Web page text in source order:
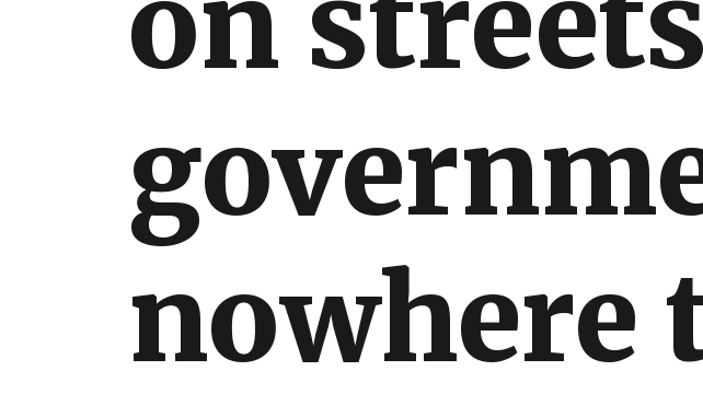
International
nowhere